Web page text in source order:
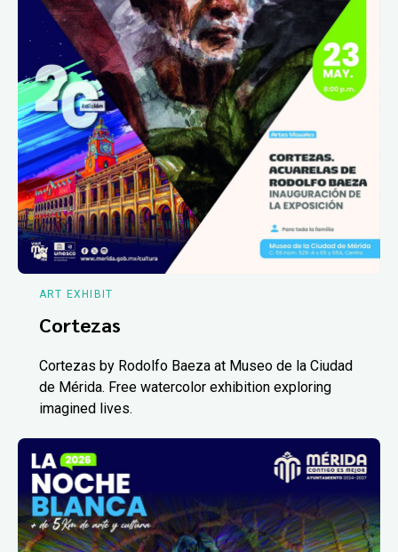
ART EXHIBIT
Cortezas
Cortezas by Rodolfo Baeza at Museo de la Ciudad
de Mérida. Free watercolor exhibition exploring
imagined lives.